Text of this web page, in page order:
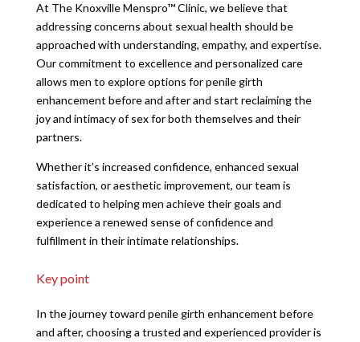
At The Knoxville Menspro™ Clinic, we believe that
addressing concerns about sexual health should be
approached with understanding, empathy, and expertise.
Our commitment to excellence and personalized care
allows men to explore options for penile girth
enhancement before and after and start reclaiming the
joy and intimacy of sex for both themselves and their
partners.
Whether it’s increased confidence, enhanced sexual
satisfaction, or aesthetic improvement, our team is
dedicated to helping men achieve their goals and
experience a renewed sense of confidence and
fulfillment in their intimate relationships.
Key point
In the journey toward penile girth enhancement before
and after, choosing a trusted and experienced provider is